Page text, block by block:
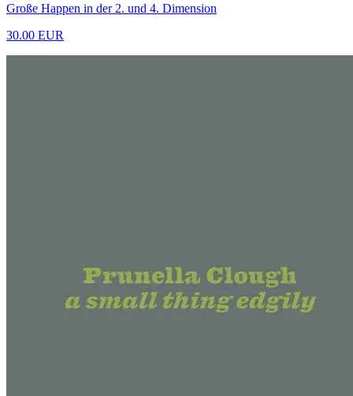
Große Happen in der 2. und 4. Dimension
30.00 EUR